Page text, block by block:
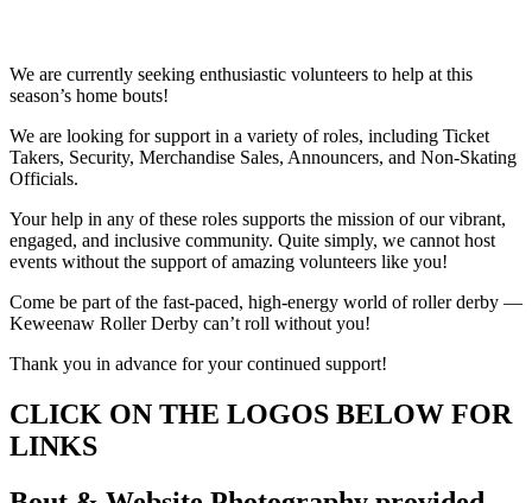
We are currently seeking enthusiastic volunteers to help at this
season’s home bouts!
We are looking for support in a variety of roles, including Ticket
Takers, Security, Merchandise Sales, Announcers, and Non-Skating
Officials.
Your help in any of these roles supports the mission of our vibrant,
engaged, and inclusive community. Quite simply, we cannot host
events without the support of amazing volunteers like you!
Come be part of the fast-paced, high-energy world of roller derby —
Keweenaw Roller Derby can’t roll without you!
Thank you in advance for your continued support!
CLICK ON THE LOGOS BELOW FOR
LINKS